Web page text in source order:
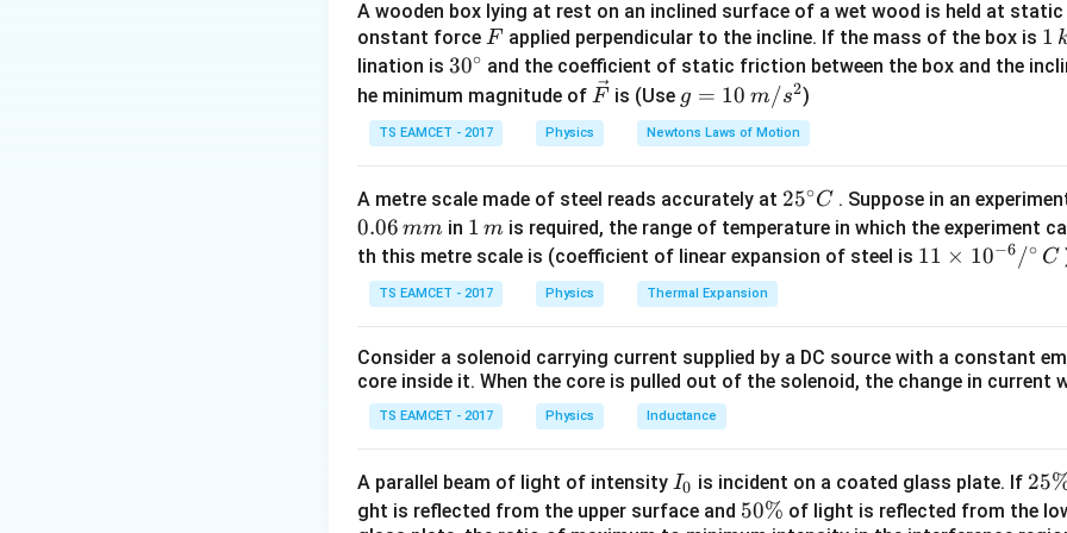
Maximum height formula:
H=\frac{u^2\sin^2\theta}{2g}
H =
s
Given
20=\frac{u^2\sin^2\theta}{20}
20
u2 si n2 θ
u\sin\theta=20
usi nθ = 20
Step 2: Combine horizontal and vertical components.
We know
A wooden box lying at rest on an inclined surface of a wet wood is held at static
onstant force F
F applied perpendicular to the incline. If the mass of the box is 1
\,
1
lination is 30
^
{\c
ir
30∘ and the coefficient of static friction between the box and the
he minimum magnitude of \ve
c
{F}
F is (Use g
=
10
m/
s^
2
g = 10 m/s2)
TS EAMCET - 2017 Physics Newtons Laws of Motion
A metre scale made of steel reads accurately at 25
^
{\c
25∘C . Suppose in an
0.06 mm in 1
\,
m
1 m is required, the range of temperature in which the experiment
th this metre scale is (coefficient of linear expansion of steel is 11
0^
{-
{\c
ir
11 × 10−6 /∘ C
TS EAMCET - 2017 Physics Thermal Expansion
Consider a solenoid carrying current supplied by a DC source with a constant
core inside it. When the core is pulled out of the solenoid, the change in current
TS EAMCET - 2017 Physics Inductance
A parallel beam of light of intensity I
_
I0 is incident on a coated glass plate. If 2
5
ght is reflected from the upper surface and 5
50% of light is reflected from the